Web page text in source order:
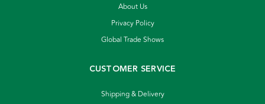
About Us
Privacy Policy
Global Trade Shows
CUSTOMER SERVICE
Shipping & Delivery